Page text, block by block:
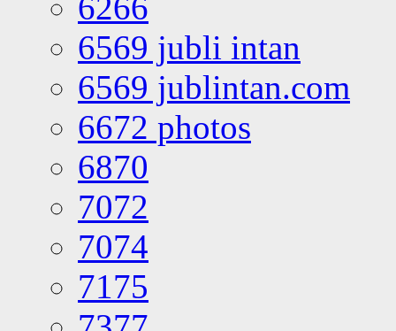
6569 jubli intan
6569 jublintan.com
6672 photos
6870
7072
7074
7175